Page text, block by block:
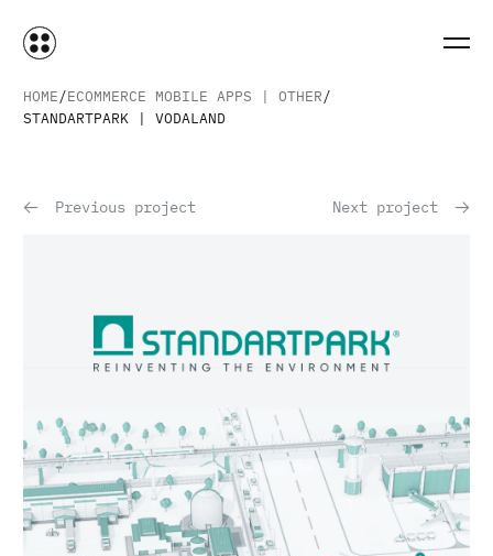
HOME ECOMMERCE MOBILE APPS | OTHER
STANDARTPARK | VODALAND
Previous project Next project